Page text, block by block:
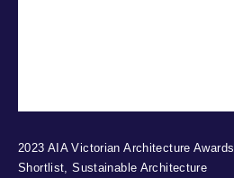
2023 AIA Victorian Architecture Awards
Shortlist, Sustainable Architecture